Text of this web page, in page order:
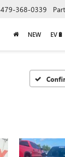
479-368-0339
NEW EV🔋